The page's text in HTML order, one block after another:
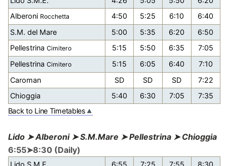
Alberoni Rocchetta 4:50 5:25 6:10
6:40
S.M. del Mare
5:00 5:35 6:20
6:50
PellestrinaCimitero 5:15 5:50 6:35
7:05
PellestrinaCimitero 5:15 6:05 6:40
7:10
Caroman
SD SD SD
7:22
Chioggia
5:40 6:30 7:05
7:35
Back to Line Timetables
Lido ➤ Alberoni ➤ S.M.Mare ➤ Pellestrina ➤ Chioggia
6:55➤8:30 (Daily)
Lido S.M.E. 6:55 7:25 7:55
8:30